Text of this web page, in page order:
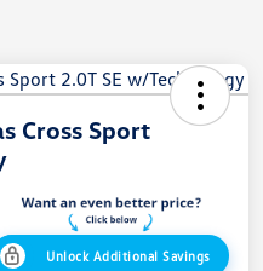
Cross Sport
Unlock Additional Savings